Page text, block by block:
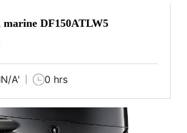
marine DF150ATLW5
N/A' 0 hrs